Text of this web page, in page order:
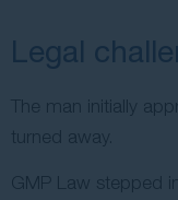
Legal
The man initially
turned away.
GMP Law stepped